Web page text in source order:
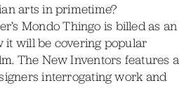
arts in primetime?
Mondo Thingo is billed as an
it will be covering popular
The New Inventors features a
interrogating work and